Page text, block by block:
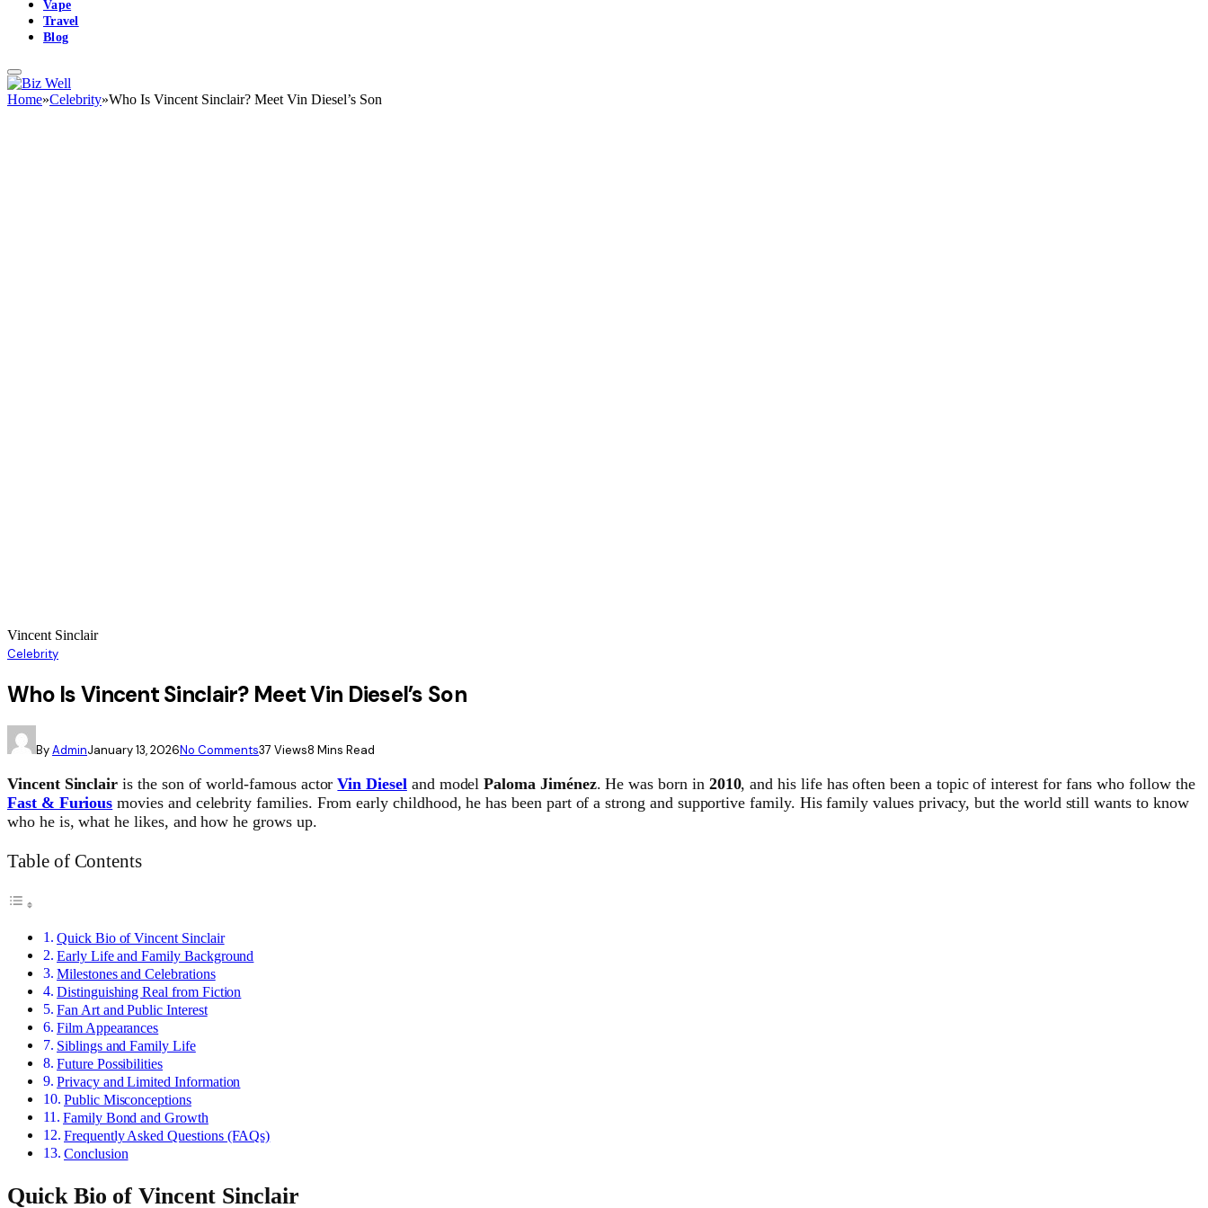
Vape
Travel
Blog
Home»Celebrity»Who Is Vincent Sinclair? Meet Vin Diesel’s Son
Vincent Sinclair
Celebrity
Who Is Vincent Sinclair? Meet Vin Diesel’s Son
ByAdminJanuary 13, 2026No Comments37 Views8 Mins Read
Vincent Sinclair is the son of world-famous actorVin Diesel and modelPaloma Jiménez. He was born in 2010, and his life has often been a topic of interest for fans who follow the
Fast & Furious movies and celebrity families. From early childhood, he has been part of a strong and supportive family. His family values privacy, but the world still wants to know
who he is, what he likes, and how he grows up.
Table of Contents
Quick Bio of Vincent Sinclair
Early Life and Family Background
Milestones and Celebrations
Distinguishing Real from Fiction
Fan Art and Public Interest
Film Appearances
Siblings and Family Life
Future Possibilities
Privacy and Limited Information
Public Misconceptions
Family Bond and Growth
Frequently Asked Questions (FAQs)
Conclusion
Quick Bio of Vincent Sinclair